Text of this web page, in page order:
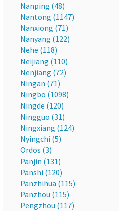
Nanping (48)
Nantong (1147)
Nanxiong (71)
Nanyang (122)
Nehe (118)
Neijiang (110)
Nenjiang (72)
Ningan (71)
Ningbo (1098)
Ningde (120)
Ningguo (31)
Ningxiang (124)
Nyingchi (5)
Ordos (3)
Panjin (131)
Panshi (120)
Panzhihua (115)
Panzhou (115)
Pengzhou (117)